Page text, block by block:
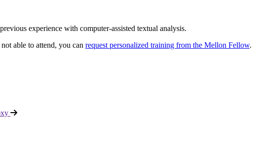
experience with computer-assisted textual analysis.
able to attend, you can request personalized training from the Mellon Fellow.